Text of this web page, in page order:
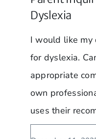
Dyslexia
I would like my
for dyslexia.
appropriate
own
uses their